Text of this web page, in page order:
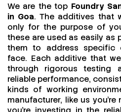
We are the top Foundry
in Goa. The additives that
only for the purpose of
these are used as easily as
them to address specific
face. Each additive that
through rigorous testing
reliable performance,
kinds of working
manufacturer, like us